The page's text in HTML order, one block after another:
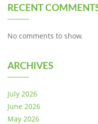
RECENT
No comments to show.
ARCHIVES
July 2026
June 2026
May 2026